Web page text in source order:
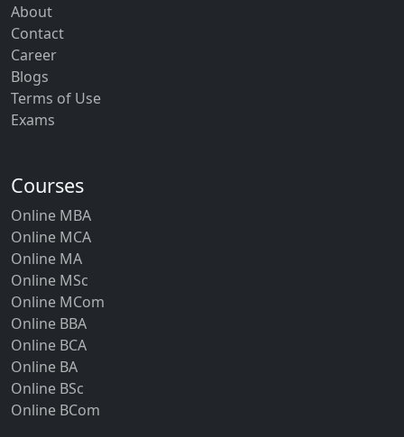
About
Contact
Career
Blogs
Terms of Use
Exams
Courses
Online MBA
Online MCA
Online MA
Online MSc
Online MCom
Online BBA
Online BCA
Online BA
Online BSc
Online BCom